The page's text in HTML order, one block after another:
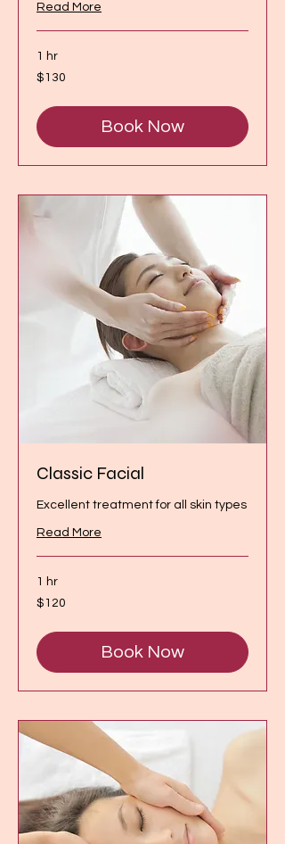
Read More
1 hr
130
Canadian
$130
Book Now
Classic Facial
Excellent treatment for all skin types
Read More
1 hr
120
Canadian
$120
Book Now